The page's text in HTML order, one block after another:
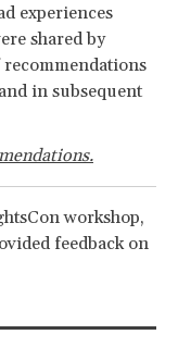
experiences
shared by
in subsequent
workshop,
feedback on